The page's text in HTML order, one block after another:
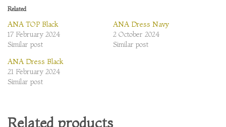
Related
ANA TOP Black
17 February 2024
Similar post
ANA Dress Navy
2 October 2024
Similar post
ANA Dress Black
21 February 2024
Similar post
Related products